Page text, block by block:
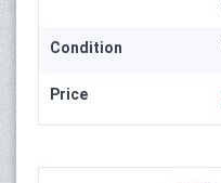
Condition
Price